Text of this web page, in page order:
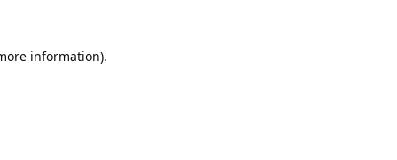
information).